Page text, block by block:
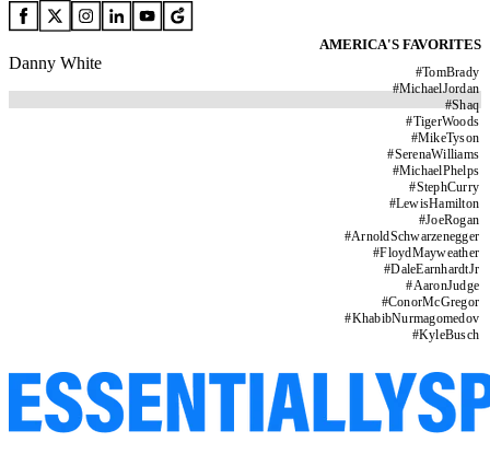
AMERICA'S FAVORITES
#TomBrady
#MichaelJordan
#Shaq
#TigerWoods
#MikeTyson
#SerenaWilliams
#MichaelPhelps
#StephCurry
#LewisHamilton
#JoeRogan
#ArnoldSchwarzenegger
#FloydMayweather
#DaleEarnhardtJr
#AaronJudge
#ConorMcGregor
#KhabibNurmagomedov
#KyleBusch
Danny White